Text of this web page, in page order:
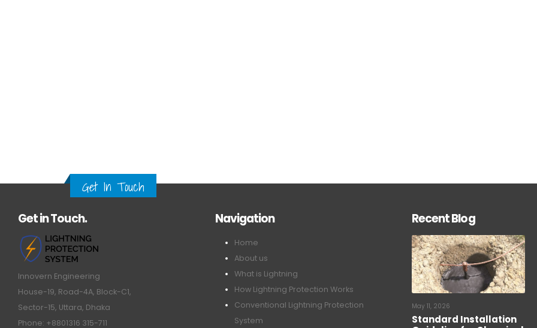
Get In Touch
Get in Touch.
Innovern Engineering
House-19, Road-4A, Block-C1,
Sector-15, Uttara, Dhaka
Phone: +8801316 315-711
Navigation
Home
About us
What is Lightning
How Lightning Protection Works
Conventional Lightning Protection
System
Recent Blog
May 11, 2026
Standard Installation